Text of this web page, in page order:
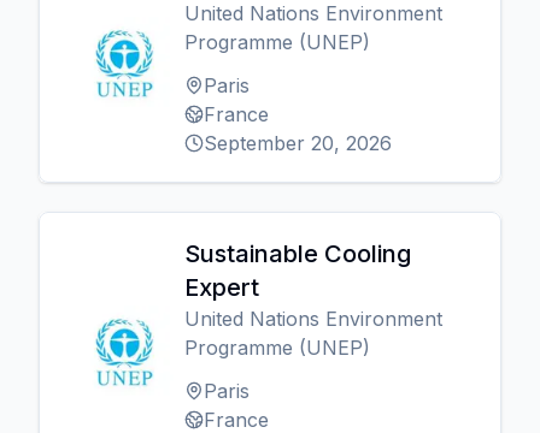
United Nations Environment
Programme (UNEP)
Paris
France
September 20, 2026
Sustainable Cooling
Expert
United Nations Environment
Programme (UNEP)
Paris
France